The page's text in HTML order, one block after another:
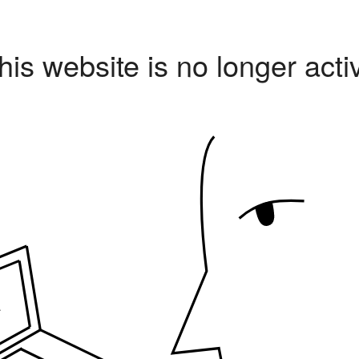
website is no longer